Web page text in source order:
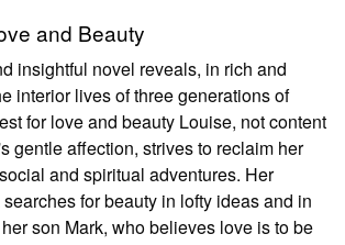
and Beauty
insightful novel reveals, in rich and
interior lives of three generations of
for love and beauty Louise, not content
gentle affection, strives to reclaim her
and spiritual adventures. Her
for beauty in lofty ideas and in
son Mark, who believes love is to be